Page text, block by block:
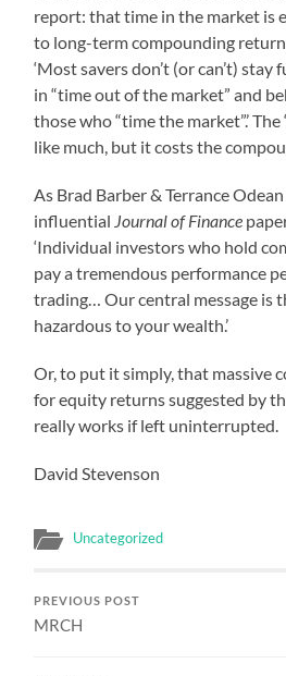
report: that time in the market is
to long-term compounding
‘Most savers don’t (or can’t)
in “time out of the market” and
those who “time the market”.’
like much, but it costs the
As Brad Barber & Terrance
influential Journal of Finance
‘Individual investors who hold
pay a tremendous performance
trading… Our central message is
hazardous to your wealth.’
Or, to put it simply, that massive
for equity returns suggested by
really works if left uninterrupted.
David Stevenson
Uncategorized
PREVIOUS POST
MRCH